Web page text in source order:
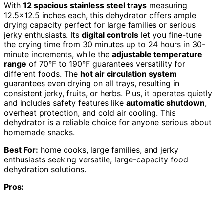
With 12 spacious stainless steel trays measuring
12.5×12.5 inches each, this dehydrator offers ample
drying capacity perfect for large families or serious
jerky enthusiasts. Its digital controls let you fine-tune
the drying time from 30 minutes up to 24 hours in 30-
minute increments, while the adjustable temperature
range of 70°F to 190°F guarantees versatility for
different foods. The hot air circulation system
guarantees even drying on all trays, resulting in
consistent jerky, fruits, or herbs. Plus, it operates quietly
and includes safety features like automatic shutdown,
overheat protection, and cold air cooling. This
dehydrator is a reliable choice for anyone serious about
homemade snacks.
Best For: home cooks, large families, and jerky
enthusiasts seeking versatile, large-capacity food
dehydration solutions.
Pros: